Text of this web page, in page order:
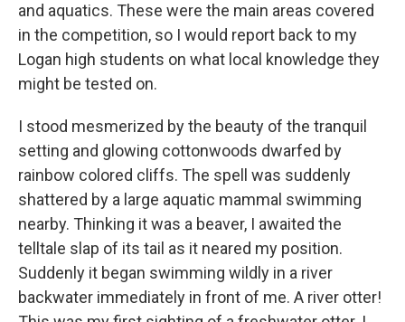
and aquatics. These were the main areas covered
in the competition, so I would report back to my
Logan high students on what local knowledge they
might be tested on.
I stood mesmerized by the beauty of the tranquil
setting and glowing cottonwoods dwarfed by
rainbow colored cliffs. The spell was suddenly
shattered by a large aquatic mammal swimming
nearby. Thinking it was a beaver, I awaited the
telltale slap of its tail as it neared my position.
Suddenly it began swimming wildly in a river
backwater immediately in front of me. A river otter!